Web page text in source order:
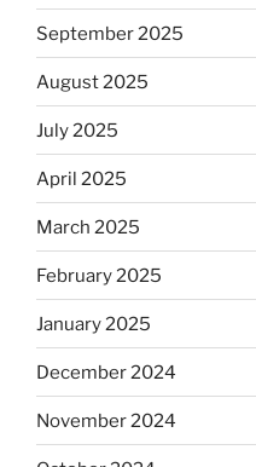
September 2025
August 2025
July 2025
April 2025
March 2025
February 2025
January 2025
December 2024
November 2024